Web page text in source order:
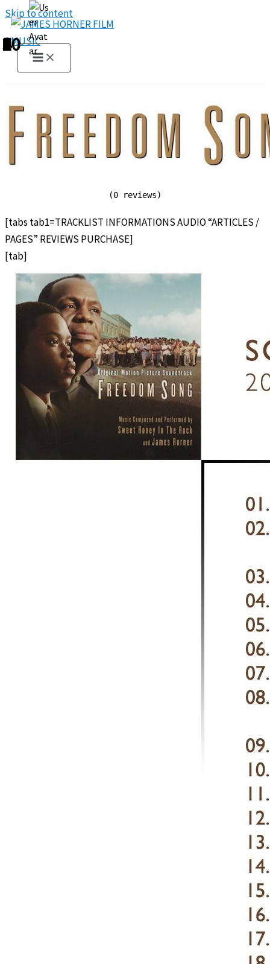
Skip to content
(0 reviews)
[tabs tab1=TRACKLIST INFORMATIONS AUDIO “ARTICLES /
PAGES” REVIEWS PURCHASE]
[tab]
1
2
3
4
5
6
7
8
9
10